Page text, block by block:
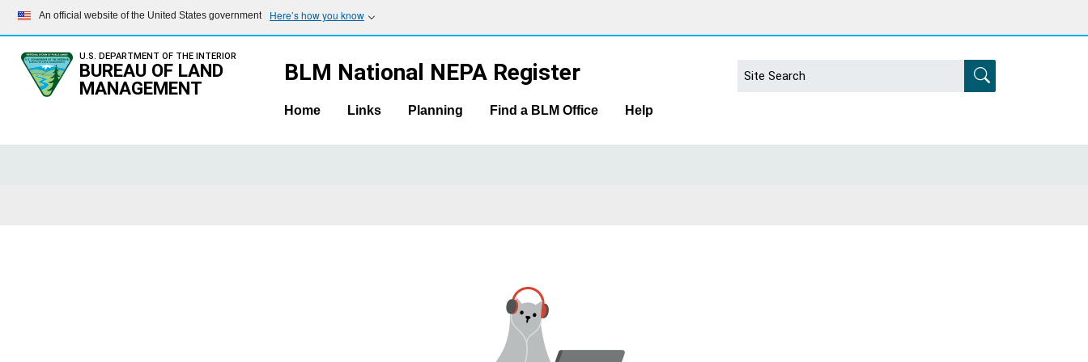
An official website of the United States government Here’s how you know
U.S. DEPARTMENT OF THE INTERIOR
BUREAU OF LAND
MANAGEMENT
BLM National NEPA Register
Home Links Planning Find a BLM Office Help